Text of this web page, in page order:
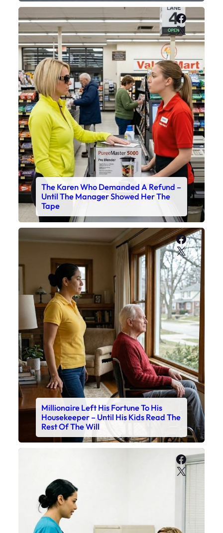
X
The Karen Who Demanded A Refund –
Until The Manager Showed Her The
Tape
X
Millionaire Left His Fortune To His
Housekeeper – Until His Kids Read The
Rest Of The Will
X